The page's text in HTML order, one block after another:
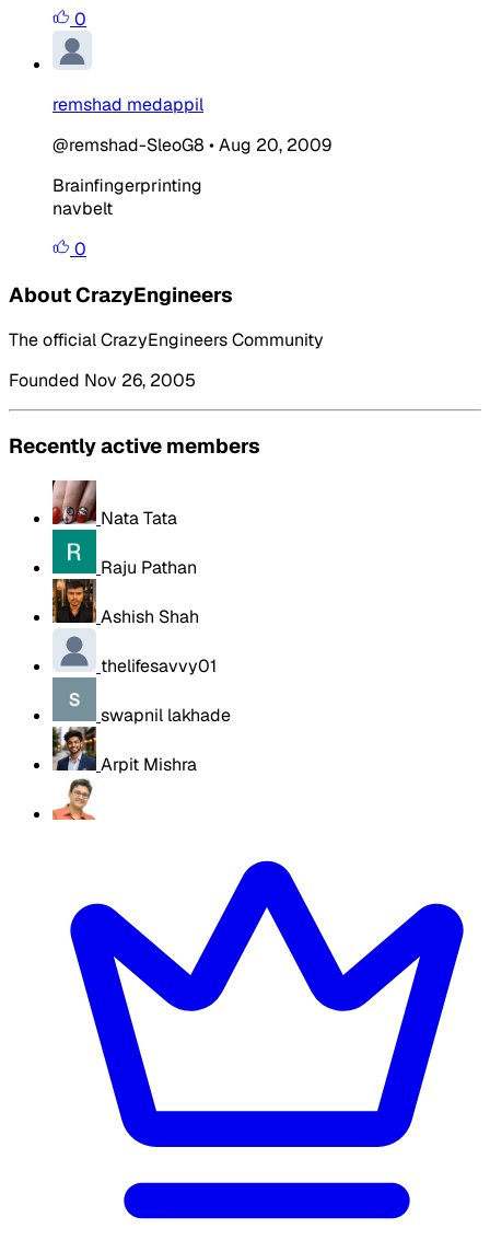
0
remshad medappil
@remshad-SleoG8 •Aug 20, 2009
Brainfingerprinting
navbelt
0
About CrazyEngineers
The official CrazyEngineers Community
Founded Nov 26, 2005
Recently active members
Nata Tata
Raju Pathan
Ashish Shah
thelifesavvy01
swapnil lakhade
Arpit Mishra